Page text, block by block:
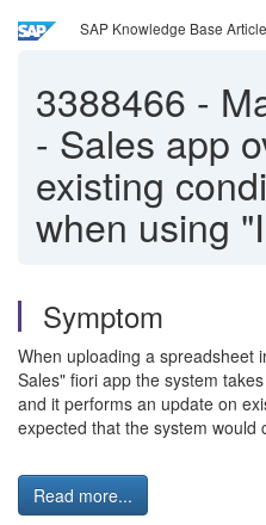
SAP Knowledge Base
3388466 -
- Sales app
existing
when using
Symptom
When uploading a spreadsheet
Sales" fiori app the system
and it performs an update on
expected that the system would
Read more...